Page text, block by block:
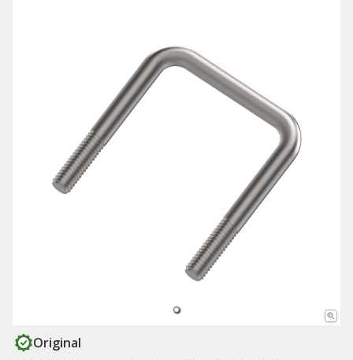
Original